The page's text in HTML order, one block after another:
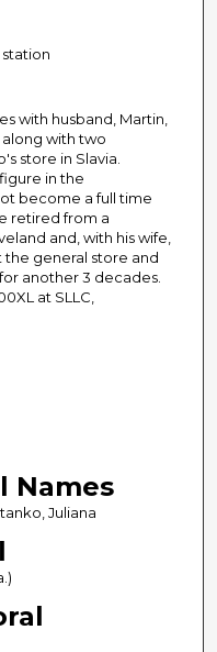
with husband, Martin,
along with two
store in Slavia.
in the
become a full time
retired from a
and, with his wife,
the general store and
another 3 decades.
at SLLC,
Names
Juliana